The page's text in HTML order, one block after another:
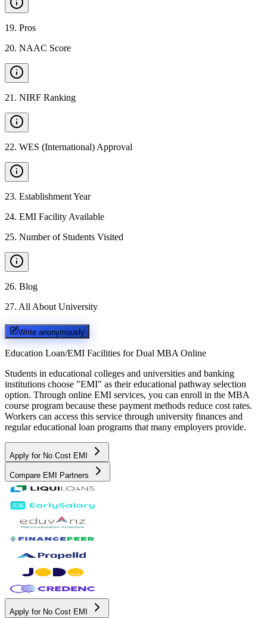
19. Pros
20. NAAC Score
21 . NIRF Ranking
22. WES (International) Approval
23. Establishment Year
24. EMI Facility Available
25. Number of Students Visited
26. Blog
27. All About University
Write anonymously
Education Loan/EMI Facilities for Dual MBA Online
Students in educational colleges and universities and banking
institutions choose "EMI" as their educational pathway selection
option. Through online EMI services, you can enroll in the MBA
course program because these payment methods reduce cost rates.
Workers can access this service through university finances and
regular educational loan programs that many employers provide.
Apply for No Cost EMI
Compare EMI Partners
Apply for No Cost EMI